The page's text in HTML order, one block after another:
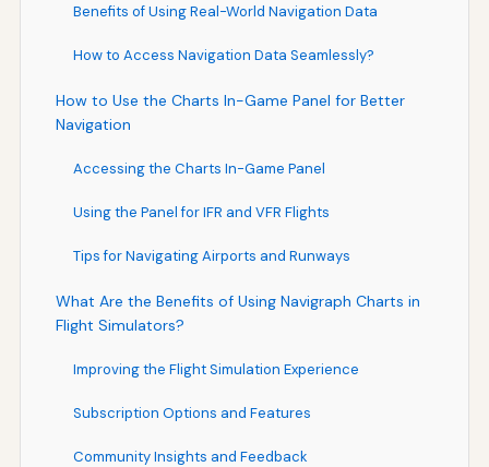
Benefits of Using Real-World Navigation Data
How to Access Navigation Data Seamlessly?
How to Use the Charts In-Game Panel for Better
Navigation
Accessing the Charts In-Game Panel
Using the Panel for IFR and VFR Flights
Tips for Navigating Airports and Runways
What Are the Benefits of Using Navigraph Charts in
Flight Simulators?
Improving the Flight Simulation Experience
Subscription Options and Features
Community Insights and Feedback